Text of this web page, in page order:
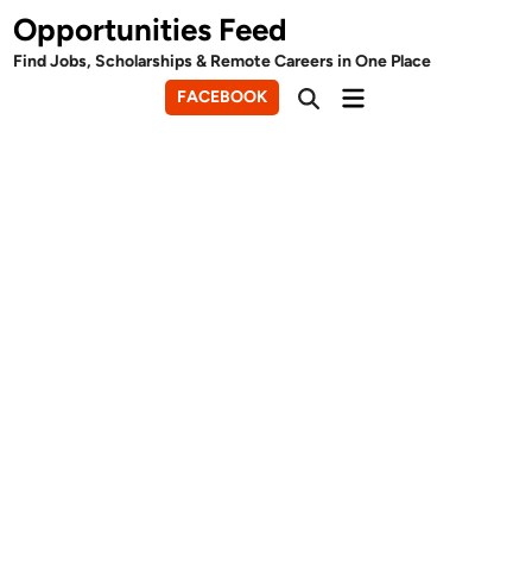
Skip
to
content
Opportunities Feed
Find Jobs, Scholarships & Remote Careers in One Place
FACEBOOK
OpenMain